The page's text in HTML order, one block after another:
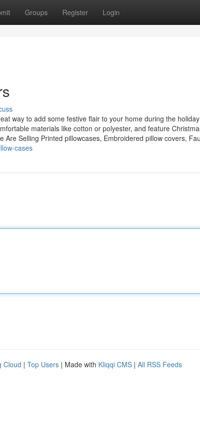
Groups Register Login
way to add some festive flair to your home during the
materials like cotton or polyester, and feature
Are Selling Printed pillowcases, Embroidered pillow covers,
cases
Cloud | Top Users | Made with Kliqqi CMS | All RSS Feeds